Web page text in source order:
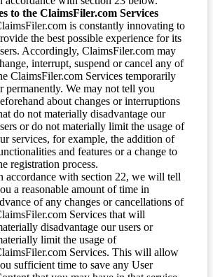
to the ClaimsFiler.com Services
is constantly innovating to
the best possible experience for its
Accordingly, ClaimsFiler.com may
interrupt, suspend or cancel any of
ClaimsFiler.com Services temporarily
permanently. We may not tell you
about changes or interruptions
do not materially disadvantage our
or do not materially limit the usage of
services, for example, the addition of
and features or a change to
registration process.
accordance with section 22, we will tell
a reasonable amount of time in
of any changes or cancellations of
Services that will
disadvantage our users or
limit the usage of
Services. This will allow
sufficient time to save any User